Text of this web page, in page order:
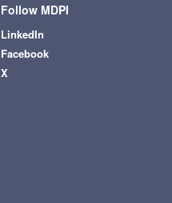
Follow MDPI
LinkedIn
Facebook
X